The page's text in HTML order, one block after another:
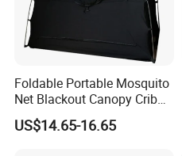
Foldable Portable Mosquito
Net Blackout Canopy Crib
Cover Crib Tent for Baby
Bed
US$14.65-16.65